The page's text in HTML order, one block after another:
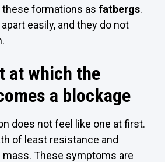
these formations asfatbergs.
easily, and they do not
at which the
a blockage
does not feel like one at first.
of least resistance and
mass. These symptoms are